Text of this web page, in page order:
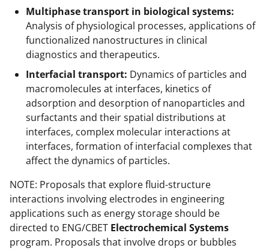
Multiphase transport in biological systems:
Analysis of physiological processes, applications of
functionalized nanostructures in clinical
diagnostics and therapeutics.
Interfacial transport: Dynamics of particles and
macromolecules at interfaces, kinetics of
adsorption and desorption of nanoparticles and
surfactants and their spatial distributions at
interfaces, complex molecular interactions at
interfaces, formation of interfacial complexes that
affect the dynamics of particles.
NOTE: Proposals that explore fluid-structure
interactions involving electrodes in engineering
applications such as energy storage should be
directed to ENG/CBET Electrochemical Systems
program. Proposals that involve drops or bubbles